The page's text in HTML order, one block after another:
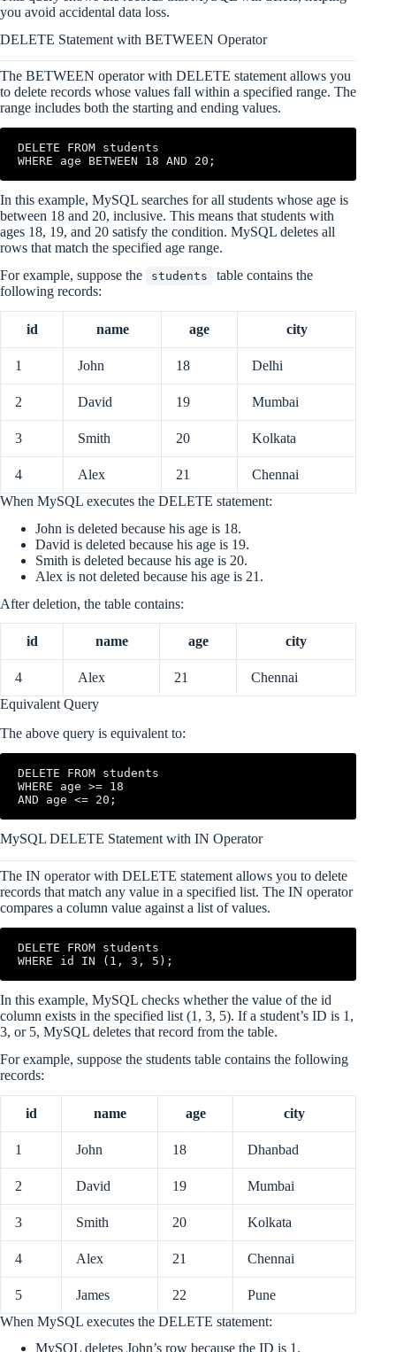
you avoid accidental data loss.
DELETE Statement with BETWEEN Operator
The BETWEEN operator with DELETE statement allows you
to delete records whose values fall within a specified range. The
range includes both the starting and ending values.
DELETE FROM students
WHERE age BETWEEN 18 AND 20;
In this example, MySQL searches for all students whose age is
between 18 and 20, inclusive. This means that students with
ages 18, 19, and 20 satisfy the condition. MySQL deletes all
rows that match the specified age range.
For example, suppose the
students
table contains the
following records:
id name age city
1 John 18 Delhi
2 David 19 Mumbai
3 Smith 20 Kolkata
4 Alex 21
Chennai
When MySQL executes the DELETE statement:
John is deleted because his age is 18.
David is deleted because his age is 19.
Smith is deleted because his age is 20.
Alex is not deleted because his age is 21.
After deletion, the table contains:
id name age city
4 Alex 21
Chennai
Equivalent Query
The above query is equivalent to:
DELETE FROM students
WHERE age >= 18
AND age <= 20;
MySQL DELETE Statement with IN Operator
The IN operator with DELETE statement allows you to delete
records that match any value in a specified list. The IN operator
compares a column value against a list of values.
DELETE FROM students
WHERE id IN (1, 3, 5);
In this example, MySQL checks whether the value of the id
column exists in the specified list (1, 3, 5). If a student’s ID is 1,
3, or 5, MySQL deletes that record from the table.
For example, suppose the students table contains the following
records:
id name age city
1 John 18 Dhanbad
2 David 19 Mumbai
3 Smith 20 Kolkata
4 Alex 21 Chennai
5 James 22
Pune
When MySQL executes the DELETE statement:
MySQL deletes John’s row because the ID is 1.